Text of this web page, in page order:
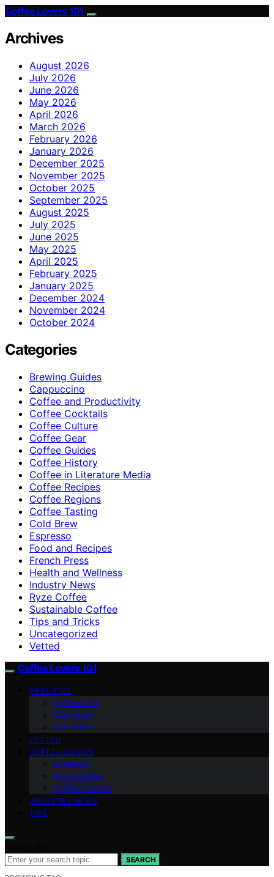
Coffee Lovers 101
Archives
August 2026
July 2026
June 2026
May 2026
April 2026
March 2026
February 2026
January 2026
December 2025
November 2025
October 2025
September 2025
August 2025
July 2025
June 2025
May 2025
April 2025
February 2025
January 2025
December 2024
November 2024
October 2024
Categories
Brewing Guides
Cappuccino
Coffee and Productivity
Coffee Cocktails
Coffee Culture
Coffee Gear
Coffee Guides
Coffee History
Coffee in Literature Media
Coffee Recipes
Coffee Regions
Coffee Tasting
Cold Brew
Espresso
Food and Recipes
French Press
Health and Wellness
Industry News
Ryze Coffee
Sustainable Coffee
Tips and Tricks
Uncategorized
Vetted
Coffee Lovers 101
ABOUT US
Contact Us
Our Team
Our Vision
VETTED
COFFEE GUIDES
Espresso
Ryze Coffee
Coffee Culture
INDUSTRY NEWS
TIPS
SEARCH